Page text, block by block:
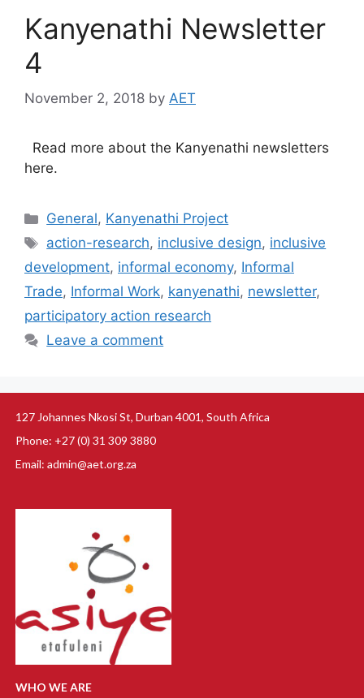
Kanyenathi Newsletter
4
November 2, 2018 by AET
Read more about the Kanyenathi newsletters
here.
General, Kanyenathi Project
action-research, inclusive design, inclusive
development, informal economy, Informal
Trade, Informal Work, kanyenathi, newsletter,
participatory action research
Leave a comment
127 Johannes Nkosi St, Durban 4001, South Africa
Phone: +27 (0) 31 309 3880
Email: admin@aet.org.za
WHO WE ARE